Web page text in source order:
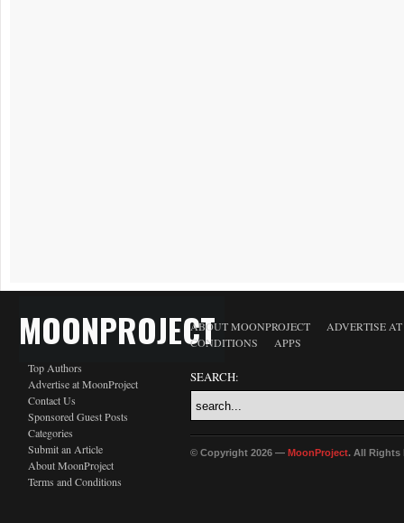
MOONPROJECT
Top Authors
Advertise at MoonProject
Contact Us
Sponsored Guest Posts
Categories
Submit an Article
About MoonProject
Terms and Conditions
ABOUT MOONPROJECT
ADVERTISE
CONDITIONS
APPS
SEARCH:
© Copyright 2026 — MoonProject. All Rights